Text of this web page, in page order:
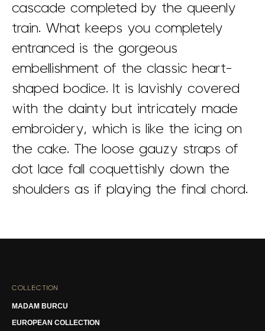
cascade completed by the queenly
train. What keeps you completely
entranced is the gorgeous
embellishment of the classic heart-
shaped bodice. It is lavishly covered
with the dainty but intricately made
embroidery, which is like the icing on
the cake. The loose gauzy straps of
dot lace fall coquettishly down the
shoulders as if playing the final chord.
COLLECTION
MADAM BURCU
EUROPEAN COLLECTION